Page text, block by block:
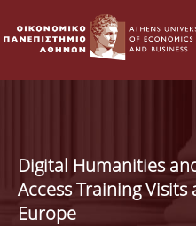
Digital Humanities
Access Training
Europe